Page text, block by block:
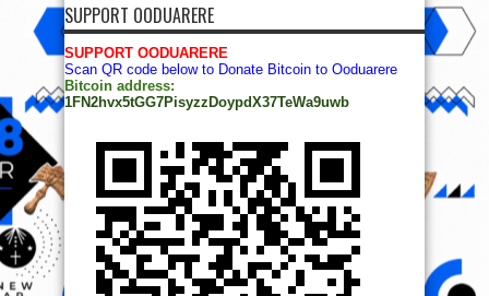
SUPPORT OODUARERE
SUPPORT OODUARERE
Scan QR code below to Donate Bitcoin to Ooduarere
Bitcoin address:
1FN2hvx5tGG7PisyzzDoypdX37TeWa9uwb